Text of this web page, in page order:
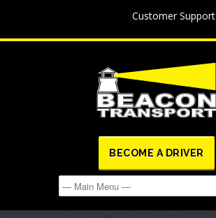
Customer Support
BECOME A DRIVER